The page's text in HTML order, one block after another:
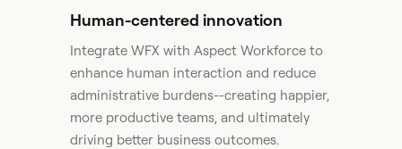
Human-centered innovation
Integrate WFX with Aspect Workforce to
enhance human interaction and reduce
administrative burdens--creating happier,
more productive teams, and ultimately
driving better business outcomes.​